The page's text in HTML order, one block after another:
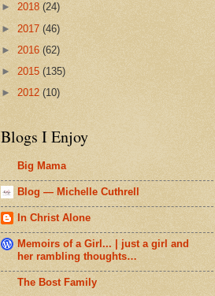
► 2018 (24)
► 2017 (46)
► 2016 (62)
► 2015 (135)
► 2012 (10)
Blogs I Enjoy
Big Mama
Blog — Michelle Cuthrell
In Christ Alone
Memoirs of a Girl... | just a girl and
her rambling thoughts…
The Bost Family